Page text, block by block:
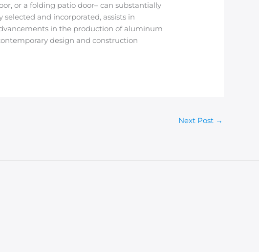
or a folding patio door– can substantially
selected and incorporated, assists in
in the production of aluminum
design and construction
Next Post →